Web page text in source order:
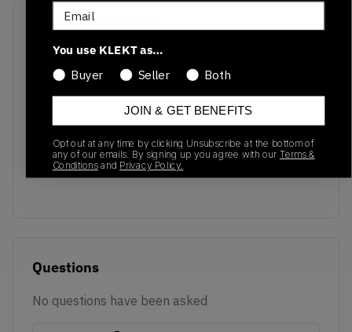
Recent Transactions
Transactions will appear here once sales occur
Questions
No questions have been asked
Email
You use KLEKT as…
Buyer Seller Both
JOIN & GET BENEFITS
Opt out at any time by clicking Unsubscribe at the bottom of
any of our emails. By signing up you agree with our Terms &
Conditions and Privacy Policy.